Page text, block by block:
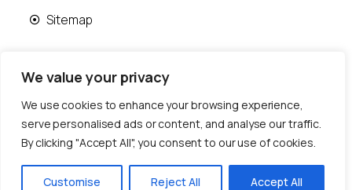
We value your privacy
We use cookies to enhance your browsing experience,
serve personalised ads or content, and analyse our traffic.
By clicking "Accept All", you consent to our use of cookies.
Customise Reject All Accept All
Sitemap
© 2026 Runwood Homes | All rights reserved |
Designed by Fast Generations Ltd